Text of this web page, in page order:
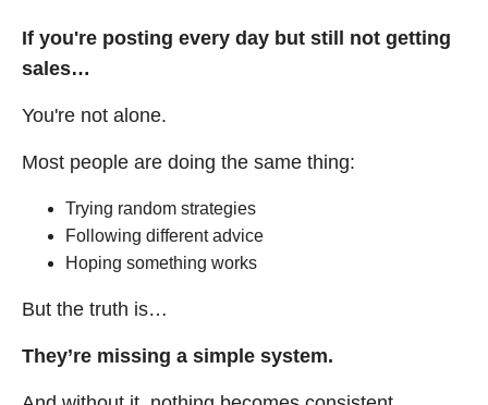
If you're posting every day but still not getting
sales…
You're not alone.
Most people are doing the same thing:
Trying random strategies
Following different advice
Hoping something works
But the truth is…
They’re missing a simple system.